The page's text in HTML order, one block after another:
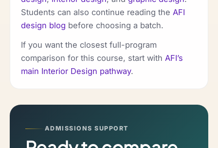
Students can also continue reading the AFI
design blog before choosing a batch.
If you want the closest full-program
comparison for this course, start with AFI’s
main Interior Design pathway.
ADMISSIONS SUPPORT